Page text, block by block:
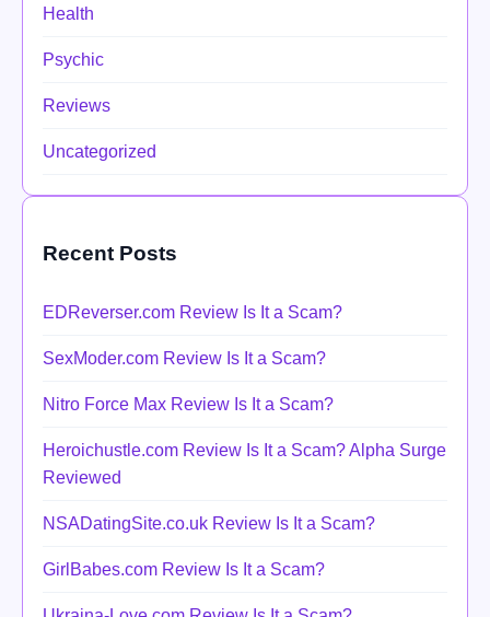
Health
Psychic
Reviews
Uncategorized
Recent Posts
EDReverser.com Review Is It a Scam?
SexModer.com Review Is It a Scam?
Nitro Force Max Review Is It a Scam?
Heroichustle.com Review Is It a Scam? Alpha Surge
Reviewed
NSADatingSite.co.uk Review Is It a Scam?
GirlBabes.com Review Is It a Scam?